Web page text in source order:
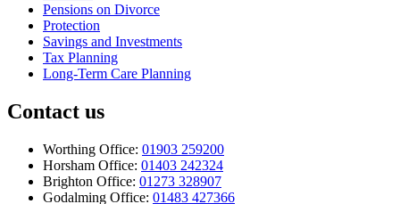
Pensions on Divorce
Protection
Savings and Investments
Tax Planning
Long-Term Care Planning
Contact us
Worthing Office: 01903 259200
Horsham Office: 01403 242324
Brighton Office: 01273 328907
Godalming Office: 01483 427366